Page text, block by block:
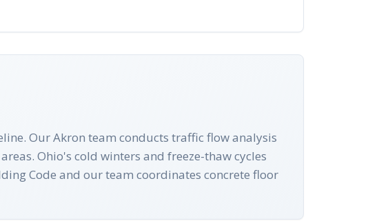
Our Akron team conducts traffic flow analysis
Ohio's cold winters and freeze-thaw cycles
Code and our team coordinates concrete floor